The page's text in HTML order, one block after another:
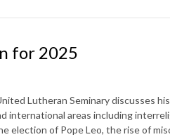
for 2025
Lutheran Seminary discusses
international areas including
election of Pope Leo, the rise of